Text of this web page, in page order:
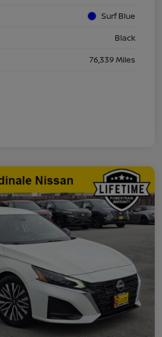
Surf Blue
Black
76,339 Miles